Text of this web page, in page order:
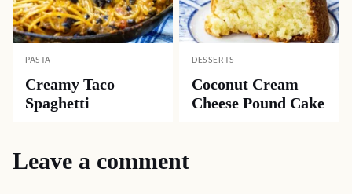
PASTA
Creamy Taco
Spaghetti
DESSERTS
Coconut Cream
Cheese Pound Cake
Leave a comment